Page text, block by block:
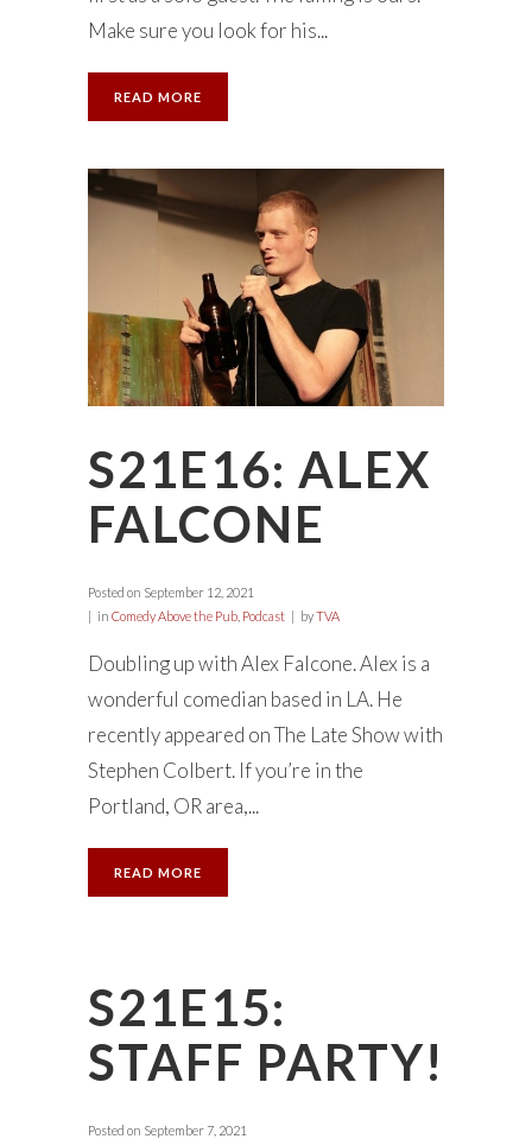
Make sure you look for his...
READ MORE
S21E16: ALEX
FALCONE
Posted on September 12, 2021
in Comedy Above the Pub Podcast byTVA
Doubling up with Alex Falcone. Alex is a
wonderful comedian based in LA. He
recently appeared on The Late Show with
Stephen Colbert. If you’re in the
Portland, OR area,...
READ MORE
S21E15:
STAFF PARTY!
Posted on September 7, 2021